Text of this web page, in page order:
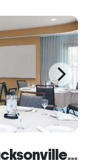
Courtyard by Marriott Jacksonville I-295 East Beltway